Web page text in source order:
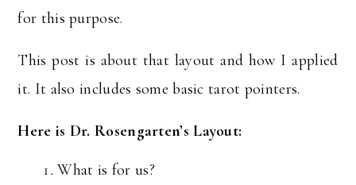
for this purpose.
This post is about that layout and how I applied
it. It also includes some basic tarot pointers.
Here is Dr. Rosengarten’s Layout:
What is for us?